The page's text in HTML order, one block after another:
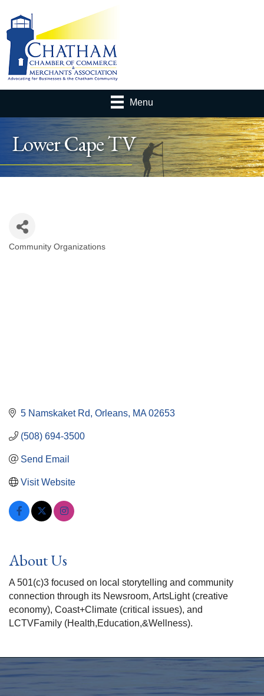
Menu
Lower Cape TV
Community Organizations
5 Namskaket Rd Orleans MA 02653
(508) 694-3500
Send Email
Visit Website
About Us
A 501(c)3 focused on local storytelling and community
connection through its Newsroom, ArtsLight (creative
economy), Coast+Climate (critical issues), and
LCTVFamily (Health,Education,&Wellness).